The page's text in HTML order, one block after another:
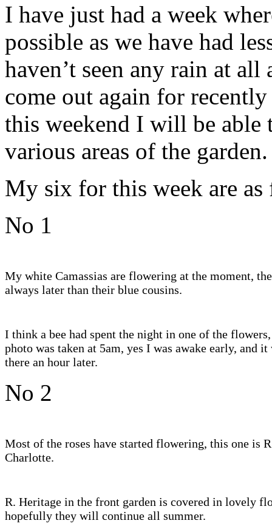
I have just had a week
possible as we have had
haven’t seen any rain at
come out again for
this weekend I will be able
various areas of the garden.
My six for this week are
No 1
My white Camassias are flowering at the moment,
always later than their blue cousins.
I think a bee had spent the night in one of the
photo was taken at 5am, yes I was awake early, and
there an hour later.
No 2
Most of the roses have started flowering, this one is
Charlotte.
R. Heritage in the front garden is covered in lovely
hopefully they will continue all summer.